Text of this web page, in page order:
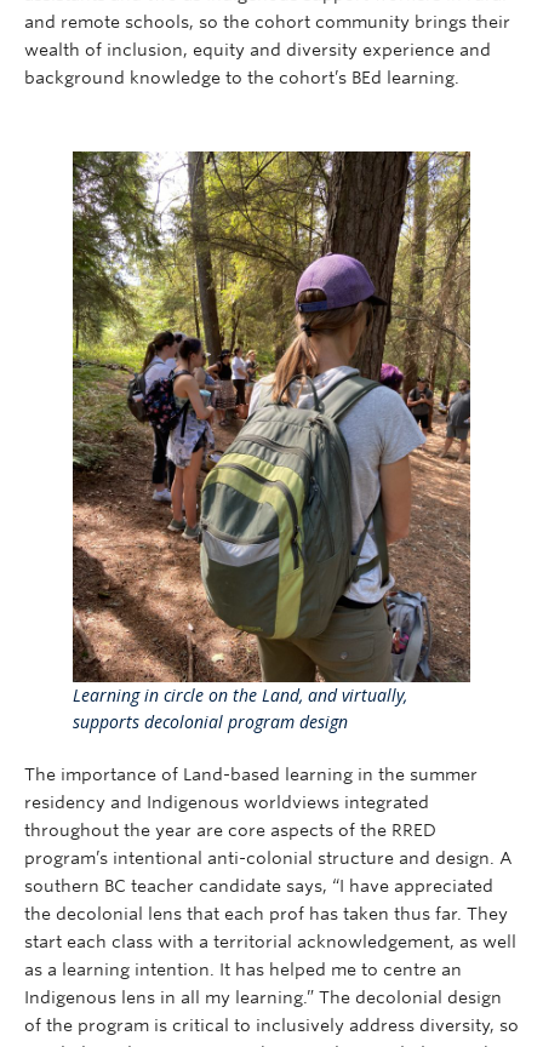
and remote schools, so the cohort community brings their
wealth of inclusion, equity and diversity experience and
background knowledge to the cohort’s BEd learning.
Learning in circle on the Land, and virtually,
supports decolonial program design
The importance of Land-based learning in the summer
residency and Indigenous worldviews integrated
throughout the year are core aspects of the RRED
program’s intentional anti-colonial structure and design. A
southern BC teacher candidate says, “I have appreciated
the decolonial lens that each prof has taken thus far. They
start each class with a territorial acknowledgement, as well
as a learning intention. It has helped me to centre an
Indigenous lens in all my learning.” The decolonial design
of the program is critical to inclusively address diversity, so